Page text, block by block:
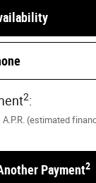
2:
A.P.R. (estimated
Payment2